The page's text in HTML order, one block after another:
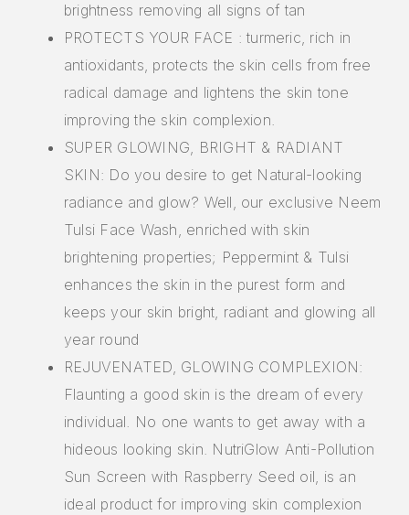
brightness removing all signs of tan
PROTECTS YOUR FACE : turmeric, rich in
antioxidants, protects the skin cells from free
radical damage and lightens the skin tone
improving the skin complexion.
SUPER GLOWING, BRIGHT & RADIANT
SKIN: Do you desire to get Natural-looking
radiance and glow? Well, our exclusive Neem
Tulsi Face Wash, enriched with skin
brightening properties; Peppermint & Tulsi
enhances the skin in the purest form and
keeps your skin bright, radiant and glowing all
year round
REJUVENATED, GLOWING COMPLEXION:
Flaunting a good skin is the dream of every
individual. No one wants to get away with a
hideous looking skin. NutriGlow Anti-Pollution
Sun Screen with Raspberry Seed oil, is an
ideal product for improving skin complexion